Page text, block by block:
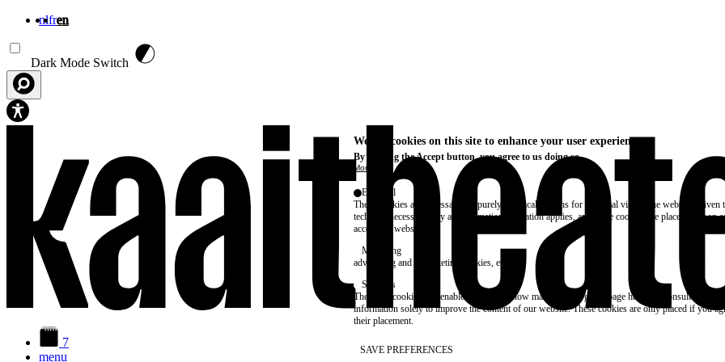
nlfren
Dark Mode Switch
7
menu
We use cookies on this site to enhance your user experience
By clicking the Accept button, you agree to us doing so.
More info
Essential
These cookies are necessary for purely technical reasons for a normal visit to the website. Given
technical necessity, only an information obligation applies, and these cookies are placed as soon as
access the website.
Marketing
advertising and remarketing cookies, etc.
Statistics
These are cookies that enable us to know how many times a given page has been consulted. We
information solely to improve the content of our website. These cookies are only placed if you
their placement.
SAVE PREFERENCES